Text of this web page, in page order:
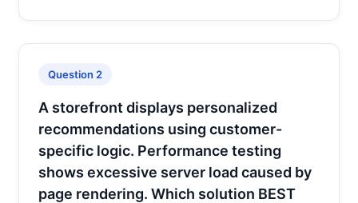
Question 2
A storefront displays personalized
recommendations using customer-
specific logic. Performance testing
shows excessive server load caused by
page rendering. Which solution BEST